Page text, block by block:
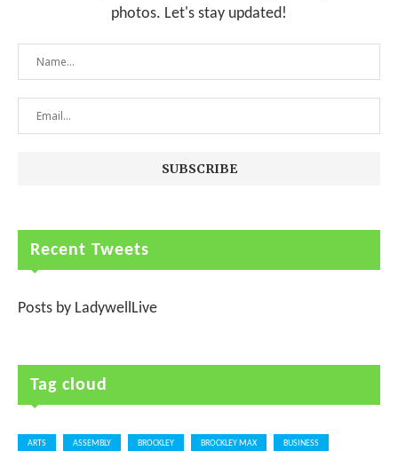
photos. Let's stay updated!
Recent Tweets
Posts by LadywellLive
Tag cloud
ARTS ASSEMBLY BROCKLEY BROCKLEY MAX BUSINESS